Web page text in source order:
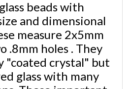
and dimensional
measure 2x5mm
.8mm holes . They
"coated crystal" but
glass with many
These important